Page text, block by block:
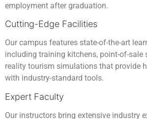
employment after graduation.
Cutting-Edge Facilities
Our campus features state-of-the-art
including training kitchens, point-of-sale
reality tourism simulations that provide
with industry-standard tools.
Expert Faculty
Our instructors bring extensive industry